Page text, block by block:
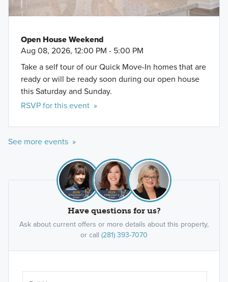
Open House Weekend
Aug 08, 2026, 12:00 PM - 5:00 PM
Take a self tour of our Quick Move-In homes that are
ready or will be ready soon during our open house
this Saturday and Sunday.
RSVP for this event »
See more events »
Have questions for us?
Ask about current offers or more details about this property,
or call (281) 393-7070